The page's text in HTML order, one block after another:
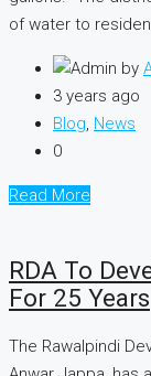
of water to
by
3 years ago
Blog, News
0
Read More
RDA To
For 25 Years
The Rawalpindi